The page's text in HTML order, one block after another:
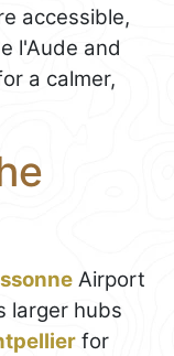
accessible,
l'Aude and
a calmer,
Airport
larger hubs
for